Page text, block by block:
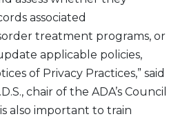
associated
treatment programs, or
applicable policies,
of Privacy Practices,” said
chair of the ADA’s Council
also important to train